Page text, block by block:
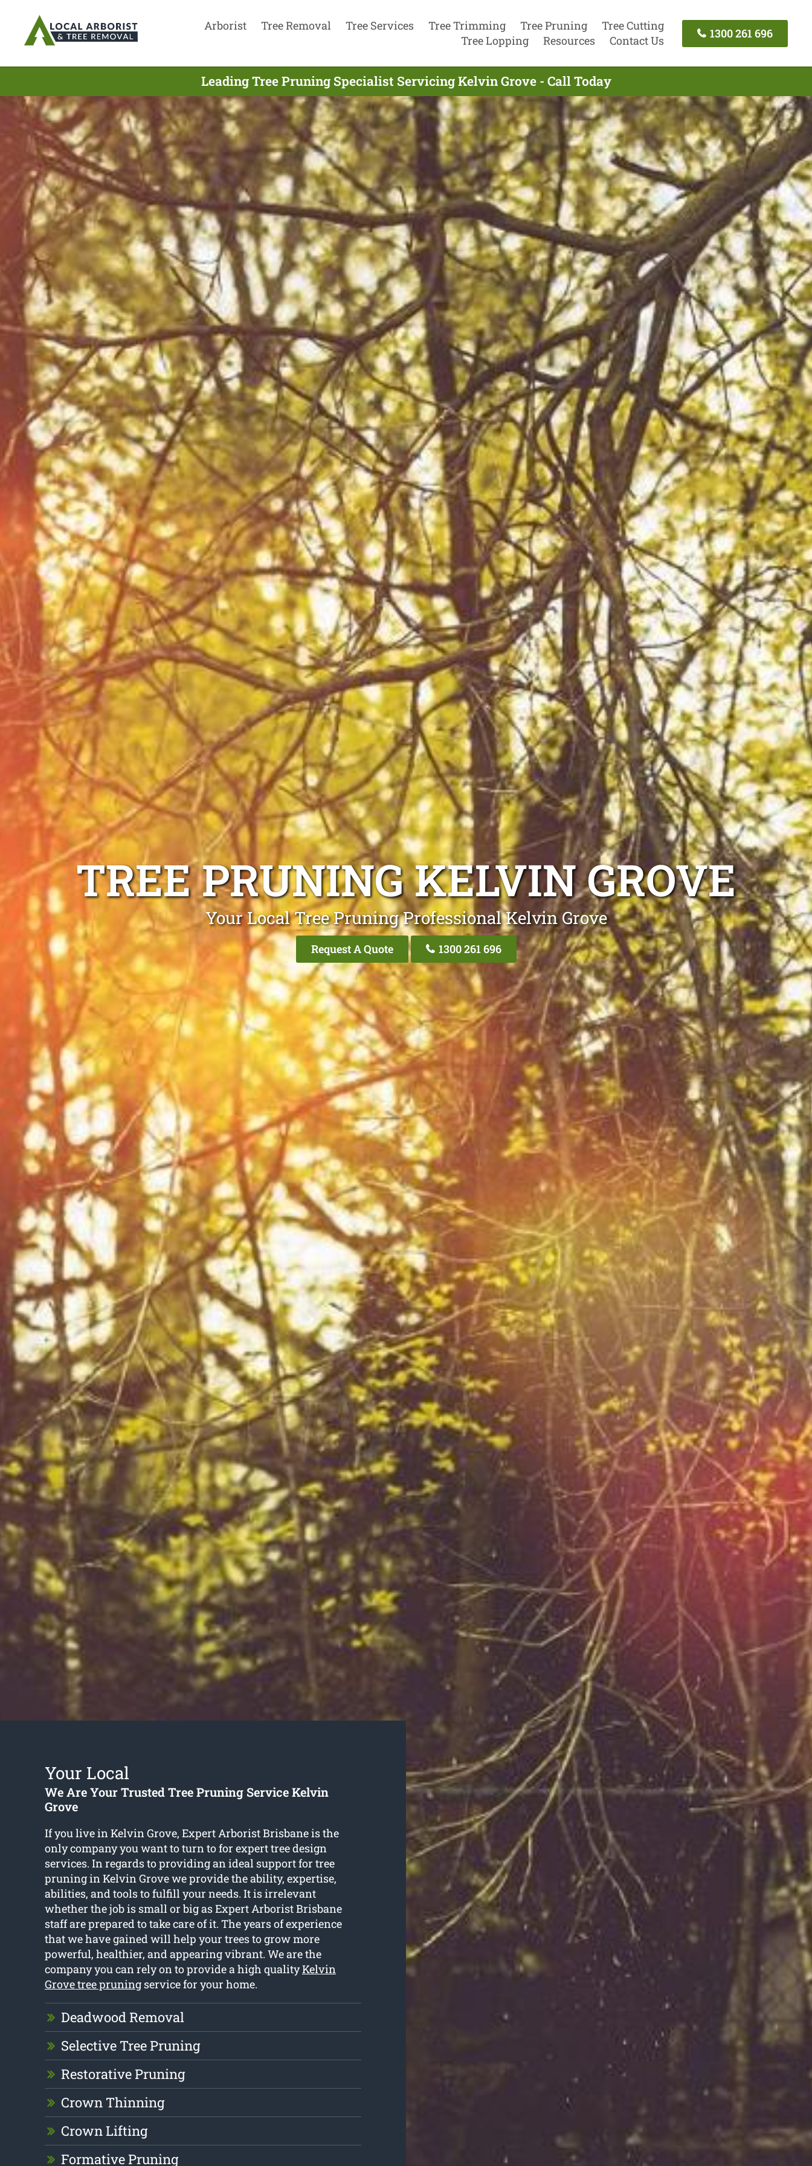
Arborist Tree Removal Tree Services Tree Trimming Tree Pruning
Tree Cutting
Tree Lopping
Resources Contact Us
1300 261 696
Leading Tree Pruning Specialist Servicing Kelvin Grove - Call Today
TREE PRUNING KELVIN GROVE
Your Local Tree Pruning Professional Kelvin Grove
Request A Quote 1300 261 696
Your Local
We Are Your Trusted Tree Pruning Service Kelvin
Grove
If you live in Kelvin Grove, Expert Arborist Brisbane is the
only company you want to turn to for expert tree design
services. In regards to providing an ideal support for tree
pruning in Kelvin Grove we provide the ability, expertise,
abilities, and tools to fulfill your needs. It is irrelevant
whether the job is small or big as Expert Arborist Brisbane
staff are prepared to take care of it. The years of experience
that we have gained will help your trees to grow more
powerful, healthier, and appearing vibrant. We are the
company you can rely on to provide a high qualityKelvin
Grove tree pruningservice for your home.
Deadwood Removal
Selective Tree Pruning
Restorative Pruning
Crown Thinning
Crown Lifting
Formative Pruning